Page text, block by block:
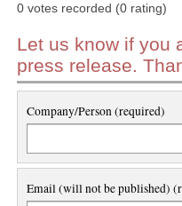
0 votes recorded (0 rating)
Let us know if you
press release.
Company/Person (required)
Email (will not be published)